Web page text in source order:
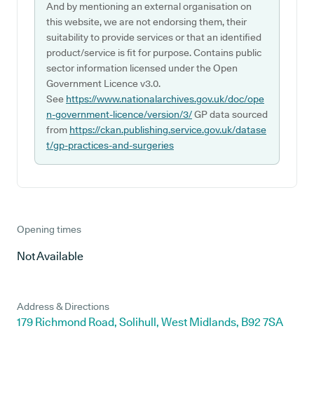
And by mentioning an external organisation on
this website, we are not endorsing them, their
suitability to provide services or that an identified
product/service is fit for purpose. Contains public
sector information licensed under the Open
Government Licence v3.0.
See https://www.nationalarchives.gov.uk/doc/ope
n-government-licence/version/3/GP data sourced
from https://ckan.publishing.service.gov.uk/datase
t/gp-practices-and-surgeries
Opening times
Not Available
Address & Directions
179 Richmond Road, Solihull, West Midlands, B92 7SA